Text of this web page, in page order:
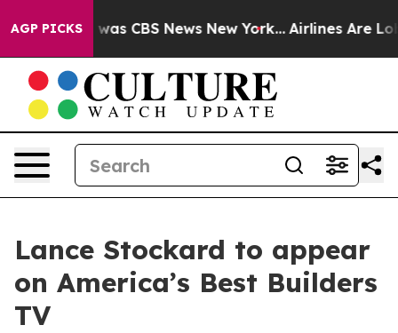
AGP PICKSwas CBS News New York... Airlines Are
Lance Stockard to appear
on America’s Best Builders
TV